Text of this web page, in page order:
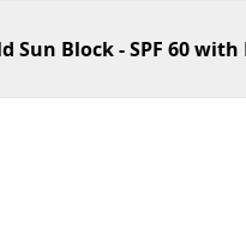
Sun Block - SPF 60